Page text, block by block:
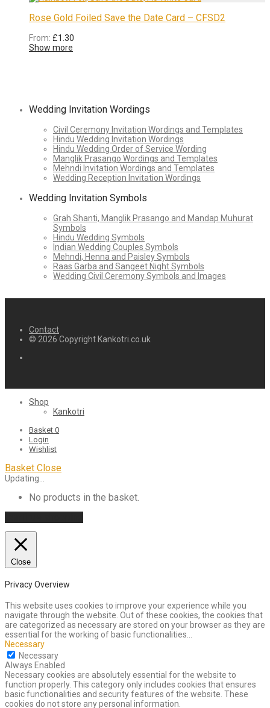
Rose Gold Foiled Save the Date Card – CFSD2
From: £1.30
Show more
Wedding Invitation Wordings
Civil Ceremony Invitation Wordings and Templates
Hindu Wedding Invitation Wordings
Hindu Wedding Order of Service Wording
Manglik Prasango Wordings and Templates
Mehndi Invitation Wordings and Templates
Wedding Reception Invitation Wordings
Wedding Invitation Symbols
Grah Shanti, Manglik Prasango and Mandap Muhurat
Symbols
Hindu Wedding Symbols
Indian Wedding Couples Symbols
Mehndi, Henna and Paisley Symbols
Raas Garba and Sangeet Night Symbols
Wedding Civil Ceremony Symbols and Images
Contact
© 2026 Copyright Kankotri.co.uk
Shop
Kankotri
Basket 0
Login
Wishlist
Basket Close
Updating…
No products in the basket.
Close
Privacy Overview
This website uses cookies to improve your experience while you
navigate through the website. Out of these cookies, the cookies that
are categorized as necessary are stored on your browser as they are
essential for the working of basic functionalities
Necessary
Necessary
Always Enabled
Necessary cookies are absolutely essential for the website to
function properly. This category only includes cookies that ensures
basic functionalities and security features of the website. These
cookies do not store any personal information.